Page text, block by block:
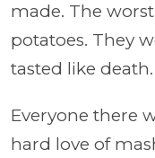
made. The
potatoes. They
tasted like death.
Everyone there
hard love of